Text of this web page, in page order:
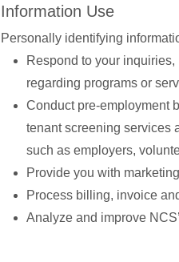
Information Use
Personally identifying
Respond to your
regarding programs or
Conduct pre-employment
tenant screening services
such as employers,
Provide you with
Process billing, invoice
Analyze and improve